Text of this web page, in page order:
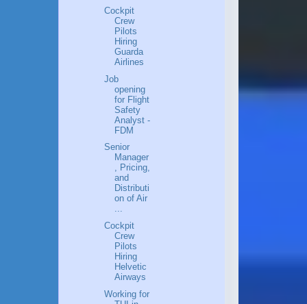
Cockpit
Crew
Pilots
Hiring
Guarda
Airlines
Job
opening
for Flight
Safety
Analyst -
FDM
Senior
Manager
, Pricing,
and
Distributi
on of Air
...
Cockpit
Crew
Pilots
Hiring
Helvetic
Airways
Working for